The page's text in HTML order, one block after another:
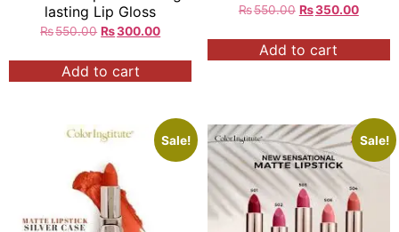
lasting Lip Gloss
₨550.00 ₨300.00
Add to cart
₨550.00 ₨350.00
Add to cart
Sale! Sale!